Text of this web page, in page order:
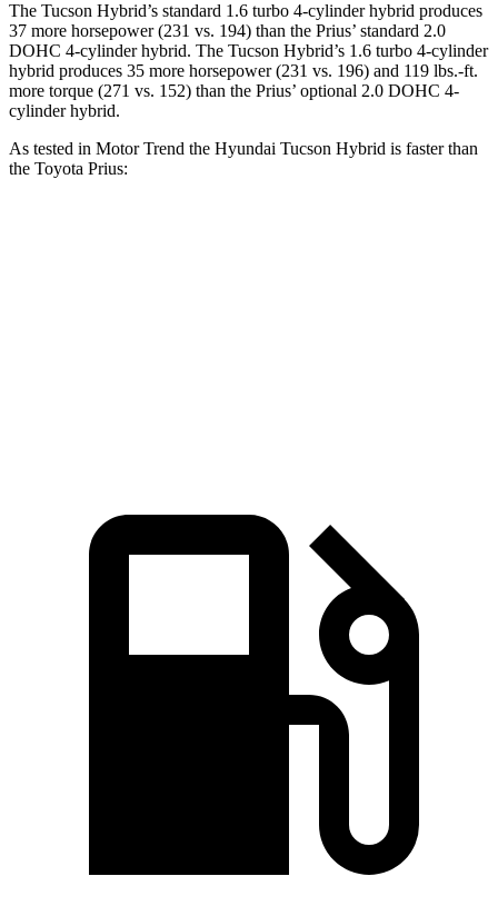
The Tucson Hybrid’s standard 1.6 turbo 4-cylinder hybrid produces
37 more horsepower (231 vs. 194) than the Prius’ standard 2.0
DOHC 4-cylinder hybrid. The Tucson Hybrid’s 1.6 turbo 4-cylinder
hybrid produces 35 more horsepower (231 vs. 196) and 119 lbs.-ft.
more torque (271 vs. 152) than the Prius’ optional 2.0 DOHC 4-
cylinder hybrid.
As tested in Motor Trend the Hyundai Tucson Hybrid is faster than
the Toyota Prius: